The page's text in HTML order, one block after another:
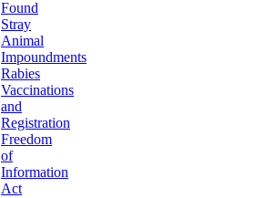
Found
Stray
Animal
Impoundments
Rabies
Vaccinations
and
Registration
Freedom
of
Information
Act